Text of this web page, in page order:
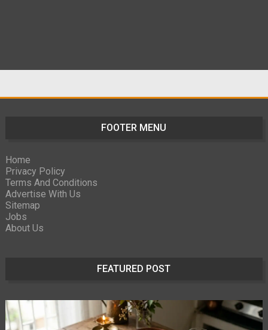
FOOTER MENU
Home
Privacy Policy
Terms And Conditions
Advertise With Us
Sitemap
Jobs
About Us
FEATURED POST